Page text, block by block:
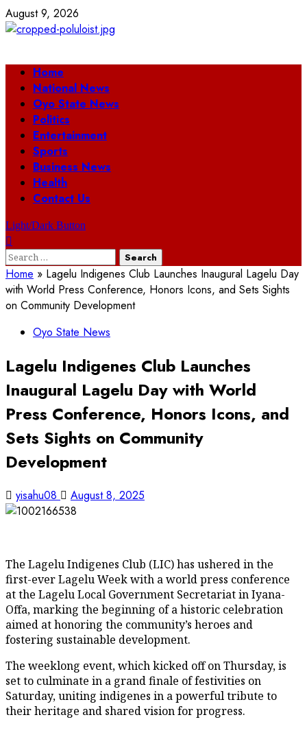
Skip
to
August 9, 2026
Primary
Menu
Home
National News
Oyo State News
Politics
Entertainment
Sports
Business News
Health
Contact Us
Light/Dark Button
Search
for:
Home » Lagelu Indigenes Club Launches Inaugural Lagelu Day
with World Press Conference, Honors Icons, and Sets Sights
on Community Development
Oyo State News
Lagelu Indigenes Club Launches
Inaugural Lagelu Day with World
Press Conference, Honors Icons, and
Sets Sights on Community
Development
yisahu08 August 8, 2025
The Lagelu Indigenes Club (LIC) has ushered in the
first-ever Lagelu Week with a world press conference
at the Lagelu Local Government Secretariat in Iyana-
Offa, marking the beginning of a historic celebration
aimed at honoring the community’s heroes and
fostering sustainable development.
The weeklong event, which kicked off on Thursday, is
set to culminate in a grand finale of festivities on
Saturday, uniting indigenes in a powerful tribute to
their heritage and shared vision for progress.